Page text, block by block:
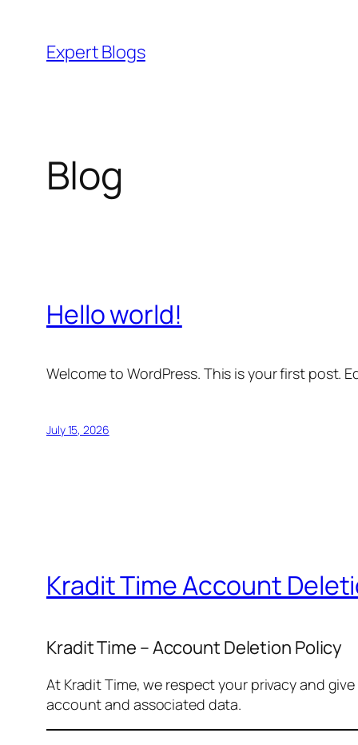
content
Expert Blogs
Blog
Hello world!
Welcome to WordPress. This is your first post.
July 15, 2026
Kradit Time Account
Kradit Time – Account Deletion Policy
At Kradit Time, we respect your privacy and
account and associated data.